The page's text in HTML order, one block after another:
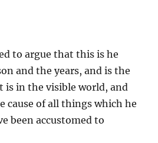
to argue that this is he
and the years, and is the
is in the visible world, and
cause of all things which he
been accustomed to